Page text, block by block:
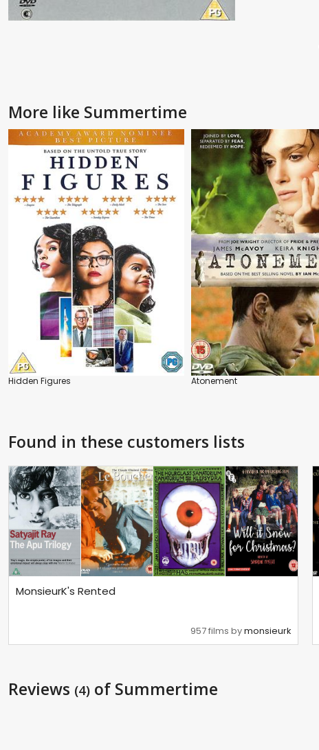
More like Summertime
Hidden Figures Atonement
Found in these customers lists
MonsieurK's Rented
957 films bymonsieurk
Reviews (4) of Summertime